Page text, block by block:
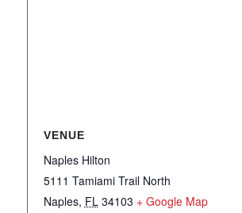
VENUE
Naples Hilton
5111 Tamiami Trail North
Naples, FL 34103 + Google Map